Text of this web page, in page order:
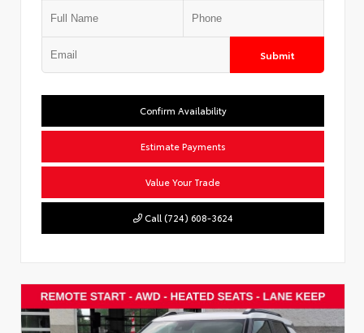
Submit
Confirm Availability
Estimate Payments
Value Your Trade
Call (724) 608-3624